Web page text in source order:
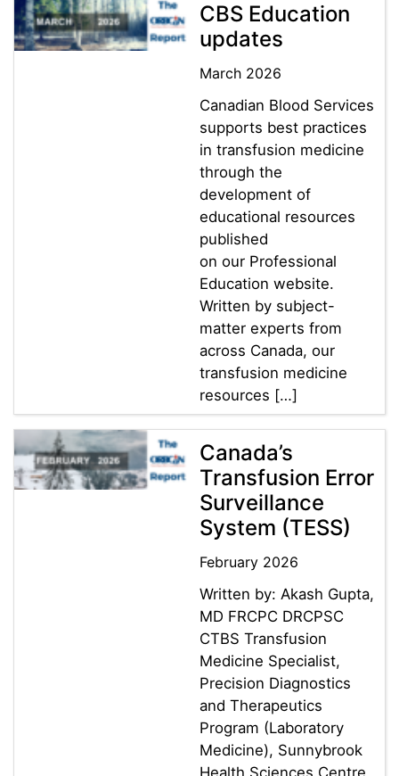
CBS Education
updates
March 2026
Canadian Blood Services
supports best practices
in transfusion medicine
through the
development of
educational resources
published
on our Professional
Education website.
Written by subject-
matter experts from
across Canada, our
transfusion medicine
resources […]
Canada’s
Transfusion Error
Surveillance
System (TESS)
February 2026
Written by: Akash Gupta,
MD FRCPC DRCPSC
CTBS Transfusion
Medicine Specialist,
Precision Diagnostics
and Therapeutics
Program (Laboratory
Medicine), Sunnybrook
Health Sciences Centre ,